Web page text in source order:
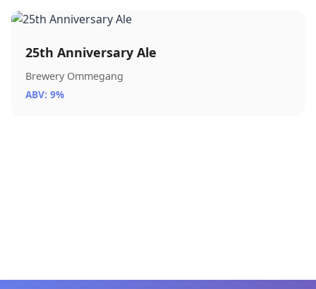
25th Anniversary Ale
Brewery Ommegang
ABV: 9%